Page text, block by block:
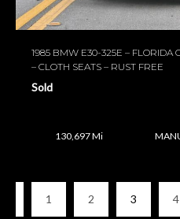
1985 BMW E30-325E – FLORIDA
– CLOTH SEATS – RUST FREE
Sold
130,697 Mi
1 2 3 4